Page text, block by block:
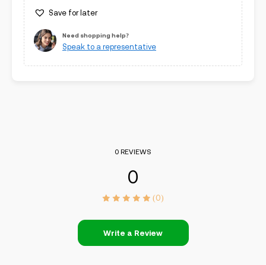
Save for later
Need shopping help?
Speak to a representative
0 REVIEWS
0
(0)
Write a Review